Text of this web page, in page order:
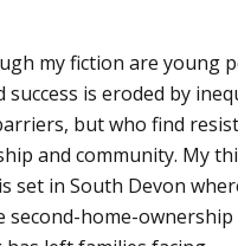
my fiction are young
success is eroded by
but who find
and community. My
set in South Devon
second-home-ownership